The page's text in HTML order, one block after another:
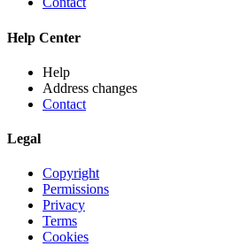
Help Center
Help
Address changes
Contact
Legal
Copyright
Permissions
Privacy
Terms
Cookies